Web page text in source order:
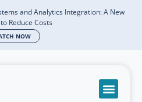
and Analytics Integration: A New
Reduce Costs
NOW